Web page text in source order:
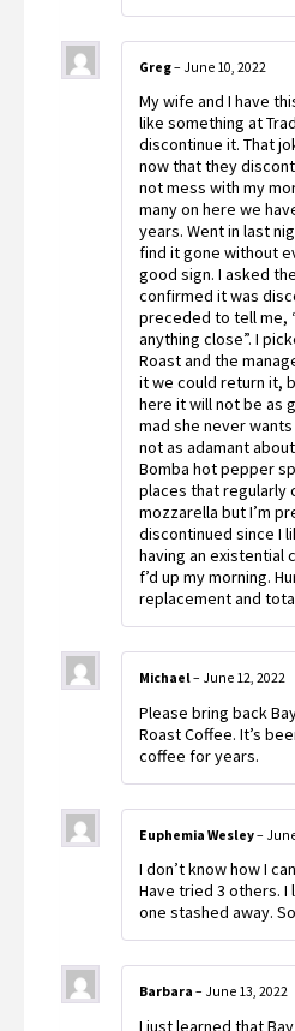
Greg– June 10, 2022
My wife and I have
like something at
discontinue it. That
now that they
not mess with my
many on here we
years. Went in last
find it gone without
good sign. I asked
confirmed it was
preceded to tell me,
anything close”. I
Roast and the
it we could return it,
here it will not be as
mad she never wants
not as adamant
Bomba hot pepper
places that regularly
mozzarella but I’m
discontinued since I
having an existential
f’d up my morning.
replacement and
Michael– June 12, 2022
Please bring back
Roast Coffee. It’s
coffee for years.
Euphemia Wesley–
I don’t know how I
Have tried 3 others. I
one stashed away.
Barbara – June 13, 2022
I just learned that